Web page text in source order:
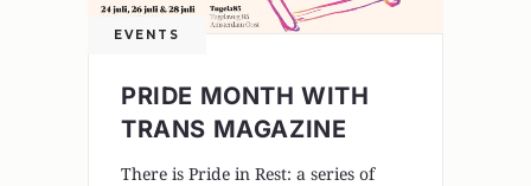
EVENTS
PRIDE MONTH WITH
TRANS MAGAZINE
There is Pride in Rest: a series of